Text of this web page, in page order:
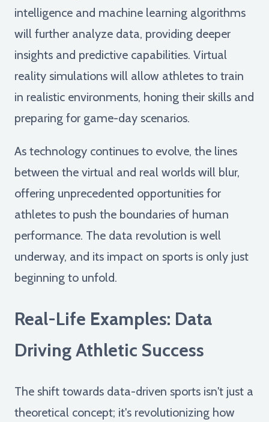
intelligence and machine learning algorithms
will further analyze data, providing deeper
insights and predictive capabilities. Virtual
reality simulations will allow athletes to train
in realistic environments, honing their skills and
preparing for game-day scenarios.
As technology continues to evolve, the lines
between the virtual and real worlds will blur,
offering unprecedented opportunities for
athletes to push the boundaries of human
performance. The data revolution is well
underway, and its impact on sports is only just
beginning to unfold.
Real-Life Examples: Data
Driving Athletic Success
The shift towards data-driven sports isn't just a
theoretical concept; it's revolutionizing how